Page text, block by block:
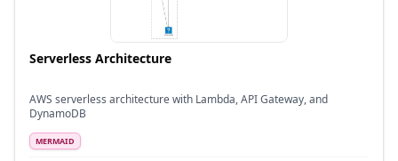
Serverless Architecture
AWS serverless architecture with Lambda, API Gateway, and
DynamoDB
MERMAID